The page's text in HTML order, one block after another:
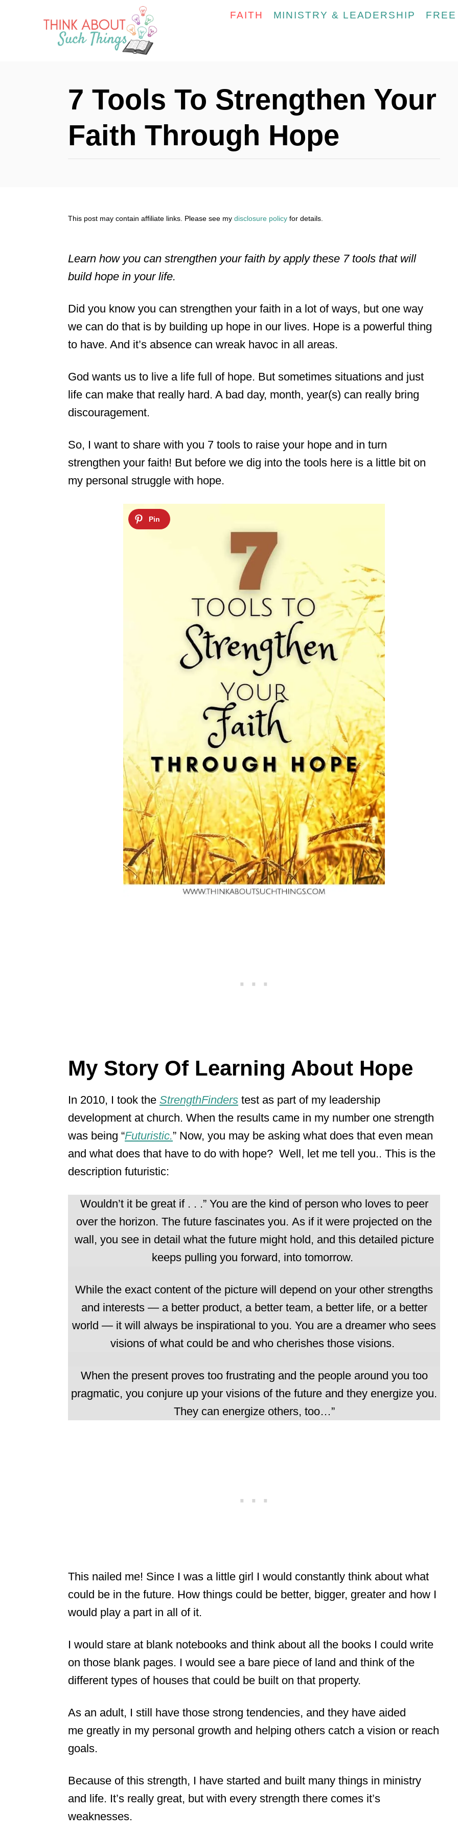
FAITH MINISTRY & LEADERSHIP
7 Tools To Strengthen Your
Faith Through Hope
This post may contain affiliate links. Please see my disclosure policy for details.
Learn how you can strengthen your faith by apply these 7 tools that will
build hope in your life.
Did you know you can strengthen your faith in a lot of ways, but one way
we can do that is by building up hope in our lives. Hope is a powerful thing
to have. And it’s absence can wreak havoc in all areas.
God wants us to live a life full of hope. But sometimes situations and just
life can make that really hard. A bad day, month, year(s) can really bring
discouragement.
So, I want to share with you 7 tools to raise your hope and in turn
strengthen your faith! But before we dig into the tools here is a little bit on
my personal struggle with hope.
My Story Of Learning About Hope
In 2010, I took the StrengthFinders test as part of my leadership
development at church. When the results came in my number one strength
was being “Futuristic.” Now, you may be asking what does that even mean
and what does that have to do with hope? Well, let me tell you.. This is the
description futuristic:
Wouldn’t it be great if . . .” You are the kind of person who loves to peer
over the horizon. The future fascinates you. As if it were projected on the
wall, you see in detail what the future might hold, and this detailed picture
keeps pulling you forward, into tomorrow.
While the exact content of the picture will depend on your other strengths
and interests — a better product, a better team, a better life, or a better
world — it will always be inspirational to you. You are a dreamer who sees
visions of what could be and who cherishes those visions.
When the present proves too frustrating and the people around you too
pragmatic, you conjure up your visions of the future and they energize you.
They can energize others, too…”
This nailed me! Since I was a little girl I would constantly think about what
could be in the future. How things could be better, bigger, greater and how I
would play a part in all of it.
I would stare at blank notebooks and think about all the books I could write
on those blank pages. I would see a bare piece of land and think of the
different types of houses that could be built on that property.
As an adult, I still have those strong tendencies, and they have aided
me greatly in my personal growth and helping others catch a vision or reach
goals.
Because of this strength, I have started and built many things in ministry
and life. It’s really great, but with every strength there comes it’s
weaknesses.